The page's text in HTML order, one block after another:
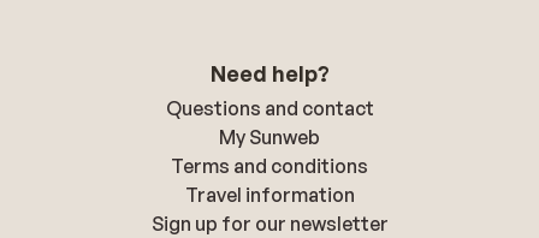
Need help?
Questions and contact
My Sunweb
Terms and conditions
Travel information
Sign up for our newsletter